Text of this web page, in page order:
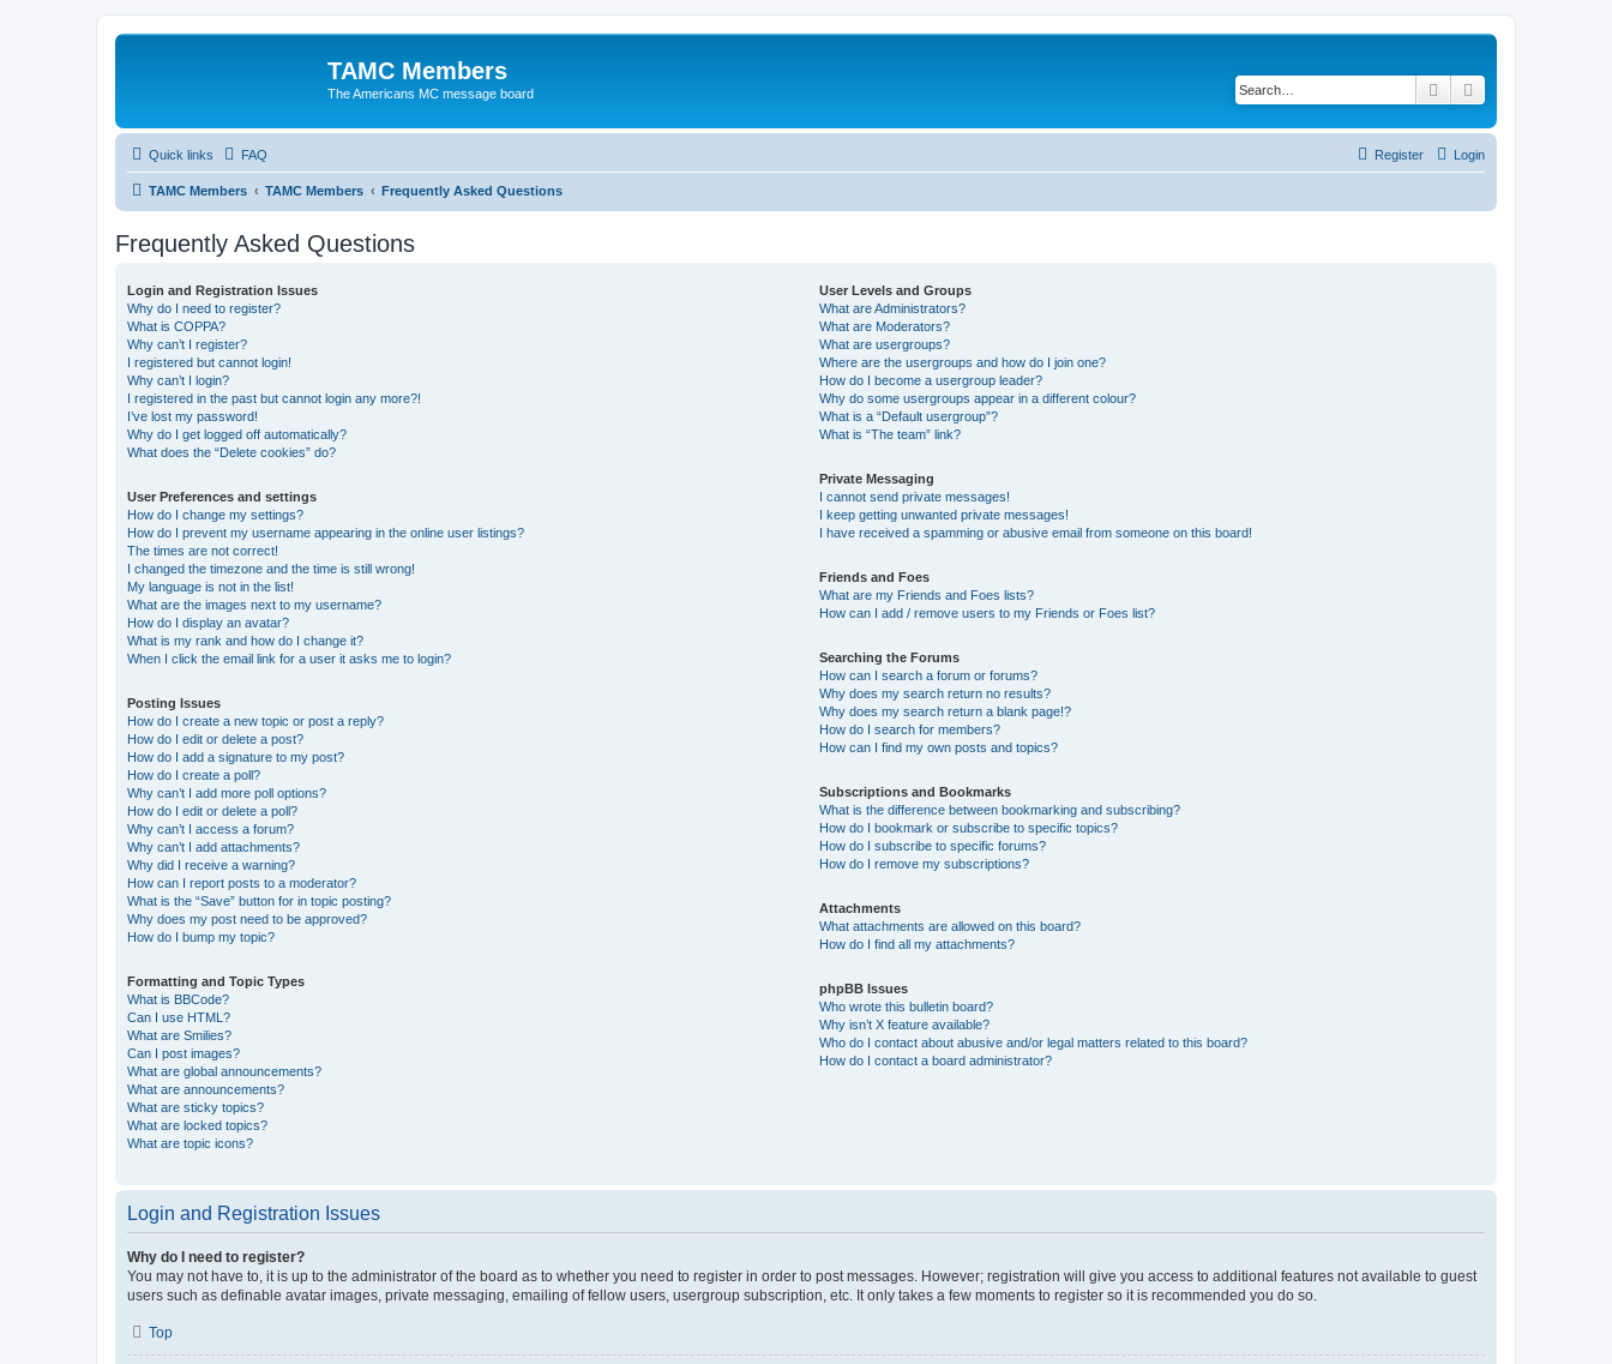
TAMC Members
The Americans MC message board Search
Quick links FAQ Login
Register
TAMC Members TAMC Members Frequently Asked Questions
Frequently Asked Questions
Login and Registration Issues
Why do I need to register?
What is COPPA?
Why can’t I register?
I registered but cannot login!
Why can’t I login?
I registered in the past but cannot login any more?!
I’ve lost my password!
Why do I get logged off automatically?
What does the “Delete cookies” do?
User Preferences and settings
How do I change my settings?
How do I prevent my username appearing in the online user listings?
The times are not correct!
I changed the timezone and the time is still wrong!
My language is not in the list!
What are the images next to my username?
How do I display an avatar?
What is my rank and how do I change it?
When I click the email link for a user it asks me to login?
Posting Issues
How do I create a new topic or post a reply?
How do I edit or delete a post?
How do I add a signature to my post?
How do I create a poll?
Why can’t I add more poll options?
How do I edit or delete a poll?
Why can’t I access a forum?
Why can’t I add attachments?
Why did I receive a warning?
How can I report posts to a moderator?
What is the “Save” button for in topic posting?
Why does my post need to be approved?
How do I bump my topic?
Formatting and Topic Types
What is BBCode?
Can I use HTML?
What are Smilies?
Can I post images?
What are global announcements?
What are announcements?
What are sticky topics?
What are locked topics?
What are topic icons?
User Levels and Groups
What are Administrators?
What are Moderators?
What are usergroups?
Where are the usergroups and how do I join one?
How do I become a usergroup leader?
Why do some usergroups appear in a different colour?
What is a “Default usergroup”?
What is “The team” link?
Private Messaging
I cannot send private messages!
I keep getting unwanted private messages!
I have received a spamming or abusive email from someone on this board!
Friends and Foes
What are my Friends and Foes lists?
How can I add / remove users to my Friends or Foes list?
Searching the Forums
How can I search a forum or forums?
Why does my search return no results?
Why does my search return a blank page!?
How do I search for members?
How can I find my own posts and topics?
Subscriptions and Bookmarks
What is the difference between bookmarking and subscribing?
How do I bookmark or subscribe to specific topics?
How do I subscribe to specific forums?
How do I remove my subscriptions?
Attachments
What attachments are allowed on this board?
How do I find all my attachments?
phpBB Issues
Who wrote this bulletin board?
Why isn’t X feature available?
Who do I contact about abusive and/or legal matters related to this board?
How do I contact a board administrator?
Login and Registration Issues
Why do I need to register?
You may not have to, it is up to the administrator of the board as to whether you need to register in order to post messages. However; registration will give you access to additional features not available to guest
users such as definable avatar images, private messaging, emailing of fellow users, usergroup subscription, etc. It only takes a few moments to register so it is recommended you do so.
Top